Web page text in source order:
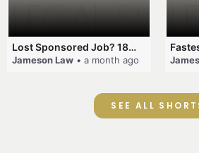
Lost Sponsored Job? 180-Day Rule! #EmployerSponsorship #482Visa #VisaCancellation #Australia #shorts
Jameson Law • a month ago
SEE ALL